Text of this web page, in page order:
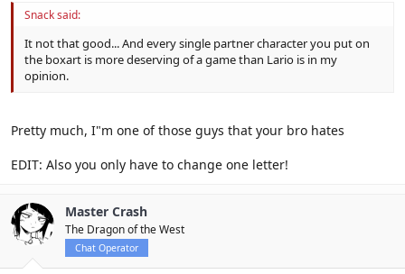
Snack said:
It not that good... And every single partner character you put on
the boxart is more deserving of a game than Lario is in my
opinion.
Pretty much, I"m one of those guys that your bro hates
EDIT: Also you only have to change one letter!
Master Crash
The Dragon of the West
Chat Operator